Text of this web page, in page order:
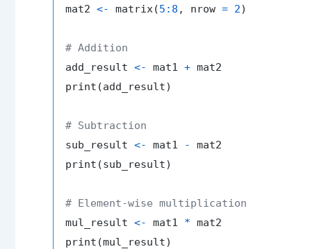
mat2 <- matrix(5 : 8 , nrow = 2)
# Addition
add_result <- mat1 + mat2
print (add_result)
# Subtraction
sub_result <- mat1 -
mat2
print (sub_result)
# Element-wise multiplication
mul_result <- mat1 * mat2
print (mul_result)